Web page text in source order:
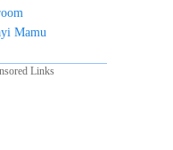
Mamu
Links